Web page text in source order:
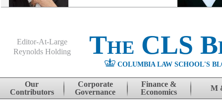
Editor-At-Large
Reynolds Holding
The CLS
COLUMBIA LAW SCHOOL'S
Skip to content
Our
Contributors
Corporate
Governance
Finance &
Economics
M